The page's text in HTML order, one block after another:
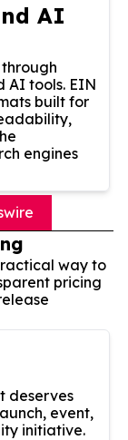
AI
AI tools. EIN
built for
engines
way to
pricing
deserves
event,
initiative.